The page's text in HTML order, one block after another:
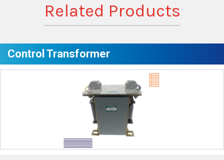
Related Products
Control Transformer